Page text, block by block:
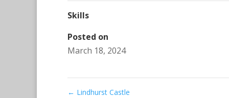
Skills
Posted on
March 18, 2024
← Lindhurst Castle